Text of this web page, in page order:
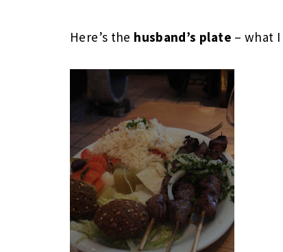
Here’s the husband’s plate – what I